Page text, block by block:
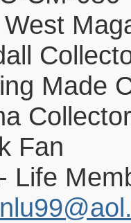
Made
Collector
Fan
Life